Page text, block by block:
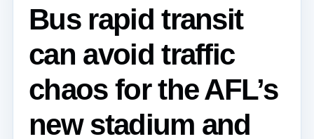
Bus rapid transit
can avoid traffic
chaos for the AFL’s
new stadium and